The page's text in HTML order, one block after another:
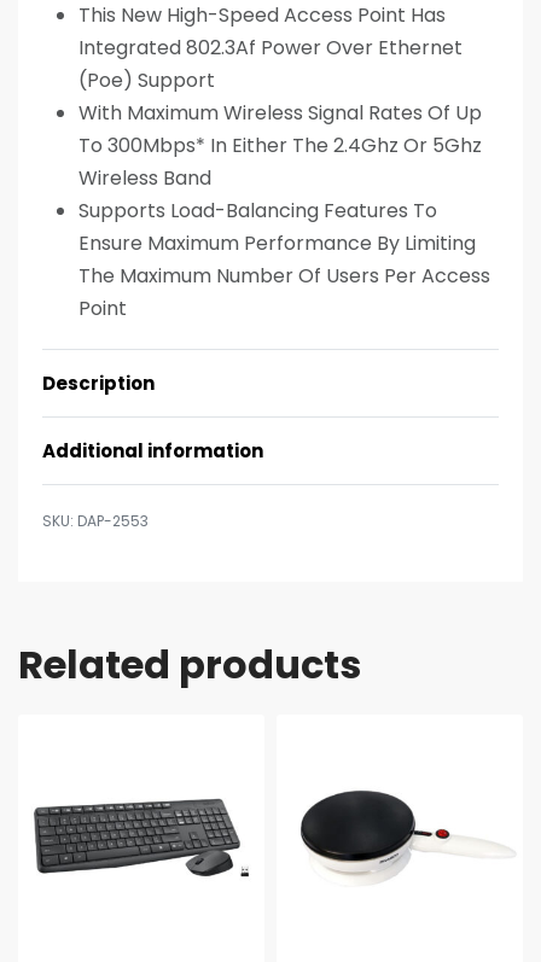
This New High-Speed Access Point Has
Integrated 802.3Af Power Over Ethernet
(Poe) Support
With Maximum Wireless Signal Rates Of Up
To 300Mbps* In Either The 2.4Ghz Or 5Ghz
Wireless Band
Supports Load-Balancing Features To
Ensure Maximum Performance By Limiting
The Maximum Number Of Users Per Access
Point
Description
Additional information
DAP-2553
Related products